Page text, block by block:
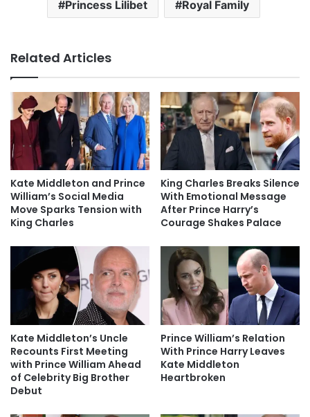
Princess Lilibet Royal Family
Related Articles
Kate Middleton and Prince
William’s Social Media
Move Sparks Tension with
King Charles
King Charles Breaks Silence
With Emotional Message
After Prince Harry’s
Courage Shakes Palace
Kate Middleton’s Uncle
Recounts First Meeting
with Prince William Ahead
of Celebrity Big Brother
Debut
Prince William’s Relation
With Prince Harry Leaves
Kate Middleton
Heartbroken